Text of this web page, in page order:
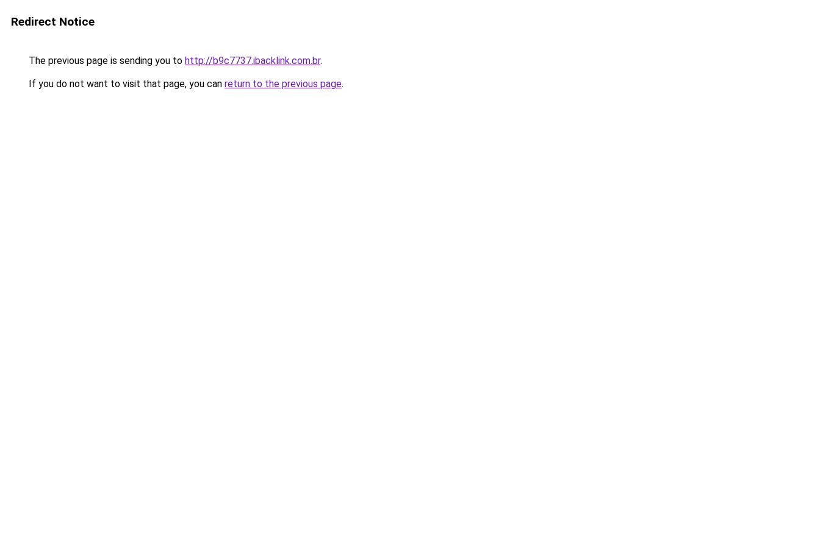
Redirect Notice
The previous page is sending you to http://b9c7737.ibacklink.com.br.
If you do not want to visit that page, you can return to the previous page.